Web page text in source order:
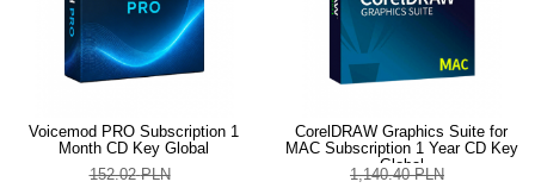
Voicemod PRO Subscription 1
Month CD Key Global
152.02 PLN
CorelDRAW Graphics Suite for
MAC Subscription 1 Year CD Key
Global
1,140.40 PLN